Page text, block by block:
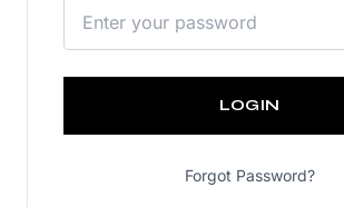
LOGIN
Forgot Password?